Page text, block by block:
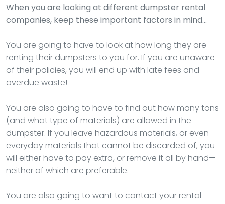
When you are looking at different dumpster rental
companies, keep these important factors in mind…
You are going to have to look at how long they are
renting their dumpsters to you for. If you are unaware
of their policies, you will end up with late fees and
overdue waste!
You are also going to have to find out how many tons
(and what type of materials) are allowed in the
dumpster. If you leave hazardous materials, or even
everyday materials that cannot be discarded of, you
will either have to pay extra, or remove it all by hand—
neither of which are preferable.
You are also going to want to contact your rental